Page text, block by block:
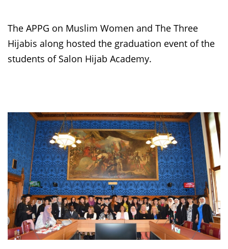
The APPG on Muslim Women and The Three
Hijabis along hosted the graduation event of the
students of Salon Hijab Academy.